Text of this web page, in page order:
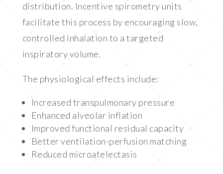
distribution. Incentive spirometry units
facilitate this process by encouraging slow,
controlled inhalation to a targeted
inspiratory volume.
The physiological effects include:
Increased transpulmonary pressure
Enhanced alveolar inflation
Improved functional residual capacity
Better ventilation-perfusion matching
Reduced microatelectasis